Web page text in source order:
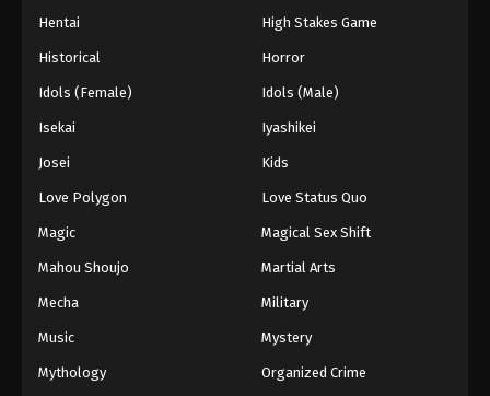
Hentai High Stakes Game
Historical Horror
Idols (Female) Idols (Male)
Isekai Iyashikei
Josei Kids
Love Polygon Love Status Quo
Magic Magical Sex Shift
Mahou Shoujo Martial Arts
Mecha Military
Music Mystery
Mythology Organized Crime